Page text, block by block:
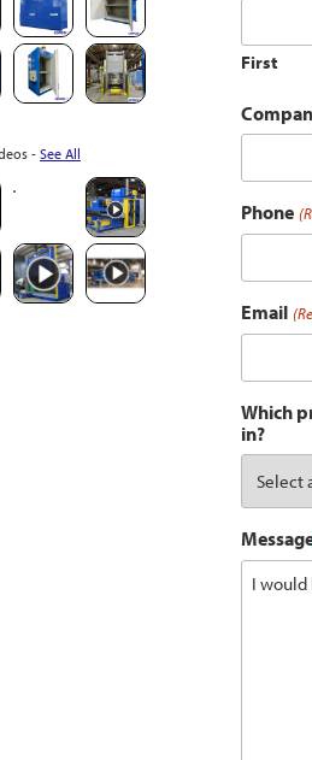
- See All
First
Phone
Email
Which
in?